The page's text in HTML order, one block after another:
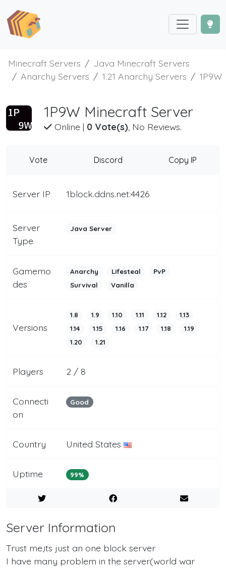
Minecraft Servers
Java Minecraft Servers
Anarchy Servers
1.21 Anarchy Servers 1P9W
1P9W Minecraft Server
Online| 0 Vote(s), No Reviews.
Vote Discord Copy IP
Server IP 1block.ddns.net:4426
Server
Type
Java Server
Gamemo
des
Anarchy Lifesteal
PvP
Survival
Vanilla
Versions
1.8 1.9 1.10 1.11 1.12
1.13
1.14
1.15 1.16 1.17 1.18
1.19
1.20
1.21
Players 2 / 8
Connecti
on
Good
Country United States
Uptime 99%
Server Information
Trust me,its just an one block server
I have many problem in the server(world war